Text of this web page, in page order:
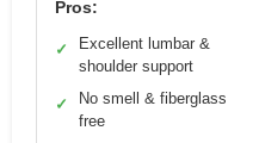
Pros:
✓
Excellent lumbar &
shoulder support
✓
No smell & fiberglass
free